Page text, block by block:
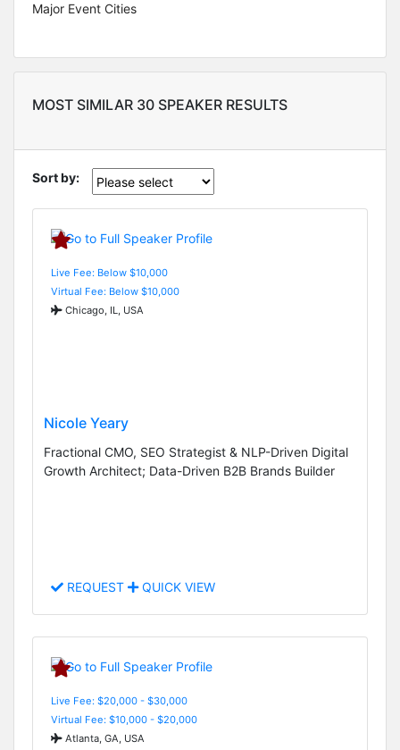
Major Event Cities
MOST SIMILAR 30 SPEAKER RESULTS
Sort by:
Live Fee: Below $10,000
Virtual Fee: Below $10,000
Chicago, IL, USA
Nicole Yeary
Fractional CMO, SEO Strategist & NLP-Driven Digital
Growth Architect; Data-Driven B2B Brands Builder
REQUEST QUICK VIEW
Live Fee: $20,000 - $30,000
Virtual Fee: $10,000 - $20,000
Atlanta, GA, USA